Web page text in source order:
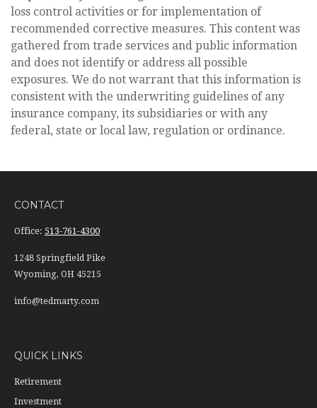
loss control activities or for implementation of
recommended corrective measures. This content was
gathered from trade services and public information
and does not identify or address all possible
exposures. We do not warrant that this information is
consistent with the underwriting guidelines of any
insurance company, its subsidiaries or with any
federal, state or local law, regulation or ordinance.
CONTACT
Office: 513-761-4300
1248 Springfield Pike
Wyoming, OH 45215
info@tedmarty.com
QUICK LINKS
Retirement
Investment